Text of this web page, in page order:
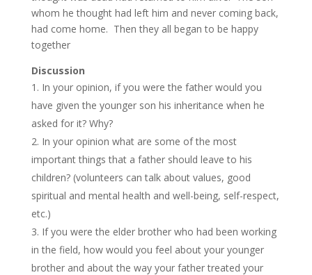
whom he thought had left him and never coming back,
had come home. Then they all began to be happy
together
Discussion
In your opinion, if you were the father would you
have given the younger son his inheritance when he
asked for it? Why?
In your opinion what are some of the most
important things that a father should leave to his
children? (volunteers can talk about values, good
spiritual and mental health and well-being, self-respect,
etc.)
If you were the elder brother who had been working
in the field, how would you feel about your younger
brother and about the way your father treated your